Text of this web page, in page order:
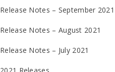
Release Notes – September 2021
Release Notes – August 2021
Release Notes – July 2021